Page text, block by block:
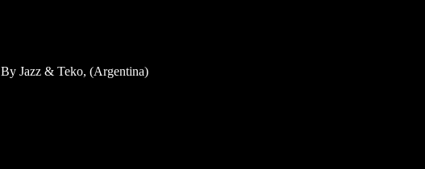
By Jazz & Teko, (Argentina)